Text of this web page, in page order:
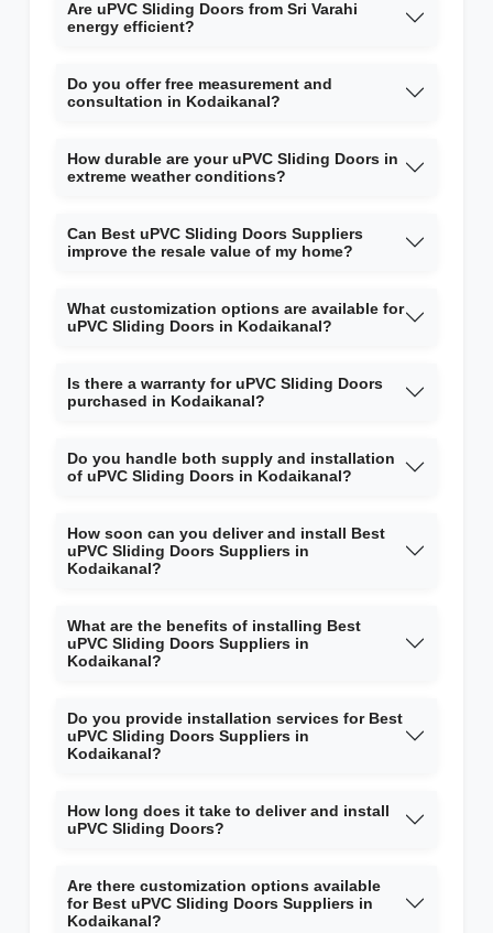
Are uPVC Sliding Doors from Sri Varahi
energy efficient?
Do you offer free measurement and
consultation in Kodaikanal?
How durable are your uPVC Sliding Doors in
extreme weather conditions?
Can Best uPVC Sliding Doors Suppliers
improve the resale value of my home?
What customization options are available for
uPVC Sliding Doors in Kodaikanal?
Is there a warranty for uPVC Sliding Doors
purchased in Kodaikanal?
Do you handle both supply and installation
of uPVC Sliding Doors in Kodaikanal?
How soon can you deliver and install Best
uPVC Sliding Doors Suppliers in
Kodaikanal?
What are the benefits of installing Best
uPVC Sliding Doors Suppliers in
Kodaikanal?
Do you provide installation services for Best
uPVC Sliding Doors Suppliers in
Kodaikanal?
How long does it take to deliver and install
uPVC Sliding Doors?
Are there customization options available
for Best uPVC Sliding Doors Suppliers in
Kodaikanal?